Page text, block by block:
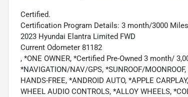
Certified.
Certification Program Details: 3 month/3000
2023 Hyundai Elantra Limited FWD
Current Odometer 81182
, *ONE OWNER, *Certified Pre-Owned 3 month/
*NAVIGATION/NAV/GPS, *SUNROOF/
HANDS-FREE, *ANDROID AUTO, *APPLE
WHEEL AUDIO CONTROLS, *ALLOY WHEELS,